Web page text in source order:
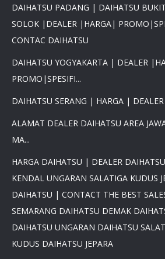
DAIHATSU PADANG | DAIHATSU
SOLOK |DEALER |HARGA|
CONTAC DAIHATSU
DAIHATSU YOGYAKARTA | DEALER
PROMO|SPESIFI...
DAIHATSU SERANG | HARGA |
ALAMAT DEALER DAIHATSU AREA
MA...
HARGA DAIHATSU | DEALER
KENDAL UNGARAN SALATIGA KUDUS
DAIHATSU | CONTACT THE BEST
SEMARANG DAIHATSU DEMAK
DAIHATSU UNGARAN DAIHATSU
KUDUS DAIHATSU JEPARA